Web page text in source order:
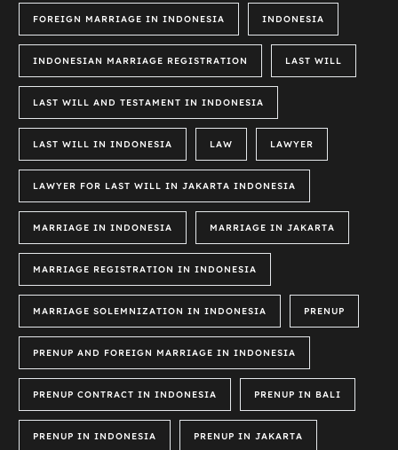
FOREIGN MARRIAGE IN INDONESIA INDONESIA
INDONESIAN MARRIAGE REGISTRATION LAST WILL
LAST WILL AND TESTAMENT IN INDONESIA
LAST WILL IN INDONESIA LAW LAWYER
LAWYER FOR LAST WILL IN JAKARTA INDONESIA
MARRIAGE IN INDONESIA MARRIAGE IN JAKARTA
MARRIAGE REGISTRATION IN INDONESIA
MARRIAGE SOLEMNIZATION IN INDONESIA PRENUP
PRENUP AND FOREIGN MARRIAGE IN INDONESIA
PRENUP CONTRACT IN INDONESIA PRENUP IN BALI
PRENUP IN INDONESIA PRENUP IN JAKARTA